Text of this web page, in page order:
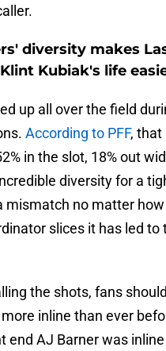
diversity makes
Kubiak's life
up all over the field
According to PFF, that
in the slot, 18% out
diversity for a
mismatch no matter how
slices it has led to
the shots, fans
inline than ever
end AJ Barner was